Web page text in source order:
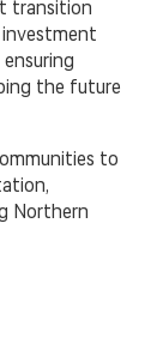
transition
the future
to
Northern